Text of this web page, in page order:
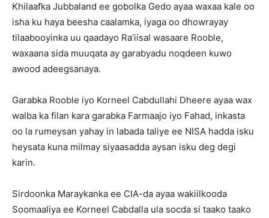
Khilaafka Jubbaland ee gobolka Gedo ayaa waxaa kale oo
isha ku haya beesha caalamka, iyaga oo dhowrayay
tilaabooyinka uu qaadayo Ra’iisal wasaare Rooble,
waxaana sida muuqata ay garabyadu noqdeen kuwo
awood adeegsanaya.
Garabka Rooble iyo Korneel Cabdullahi Dheere ayaa wax
walba ka filan kara garabka Farmaajo iyo Fahad, inkasta
oo la rumeysan yahay in labada taliye ee NISA hadda isku
heysata kuna milmay siyaasadda aysan isku deg degi
karin.
Sirdoonka Maraykanka ee CIA-da ayaa wakiilkooda
Soomaaliya ee Korneel Cabdalla ula socda si taako taako